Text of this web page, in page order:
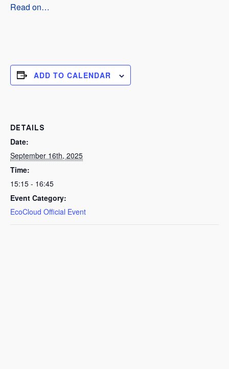
Read on…
ADD TO CALENDAR
DETAILS
Date:
September 16th, 2025
Time:
15:15 - 16:45
Event Category:
EcoCloud Official Event